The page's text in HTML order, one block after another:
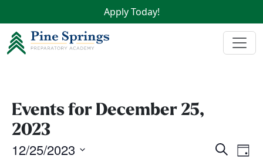
Apply Today!
Events for December 25,
2023
Events
Search
Day
12/25/2023